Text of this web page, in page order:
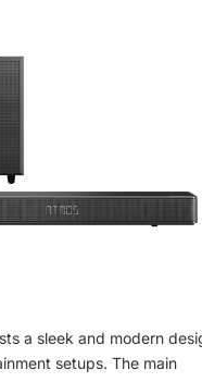
a sleek and modern
setups. The main